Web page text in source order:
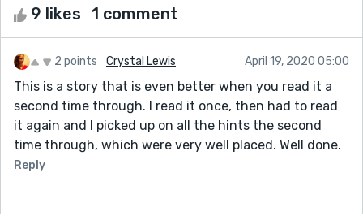
9 likes 1 comment
2 points Crystal Lewis April 19, 2020 05:00
This is a story that is even better when you read it a
second time through. I read it once, then had to read
it again and I picked up on all the hints the second
time through, which were very well placed. Well done.
Reply